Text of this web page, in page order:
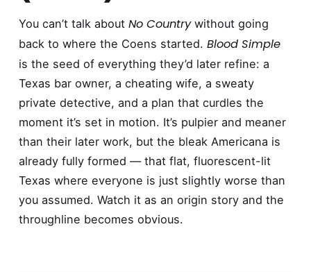
You can’t talk about No Countrywithout going
back to where the Coens started. Blood Simple
is the seed of everything they’d later refine: a
Texas bar owner, a cheating wife, a sweaty
private detective, and a plan that curdles the
moment it’s set in motion. It’s pulpier and meaner
than their later work, but the bleak Americana is
already fully formed — that flat, fluorescent-lit
Texas where everyone is just slightly worse than
you assumed. Watch it as an origin story and the
throughline becomes obvious.